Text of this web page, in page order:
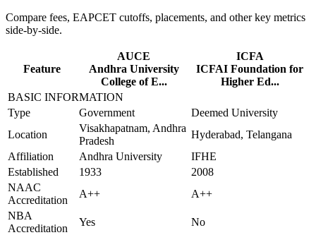
Compare fees, EAPCET cutoffs, placements, and other key metrics
side-by-side.
Feature
AUCE
Andhra University
College of E...
ICFA
ICFAI Foundation for
Higher Ed...
BASIC INFORMATION
Type
Government
Deemed University
Location
Visakhapatnam, Andhra
Pradesh
Hyderabad, Telangana
Affiliation
Andhra University
IFHE
Established
1933
2008
NAAC
Accreditation
A++
A++
NBA
Accreditation
Yes
No